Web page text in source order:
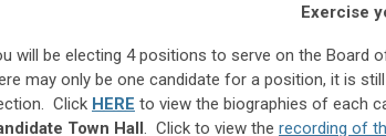
Exercise
will be electing 4 positions to serve on the Board
may only be one candidate for a position, it is
Click HERE to view the biographies of each
Town Hall. Click to view the recording of